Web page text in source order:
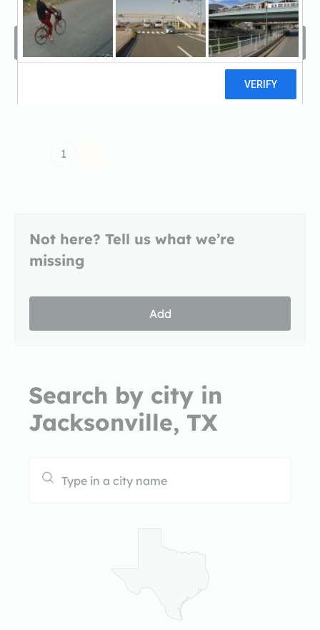
Filters
1
Not here? Tell us what we’re
missing
Add
Search by city in
Jacksonville, TX